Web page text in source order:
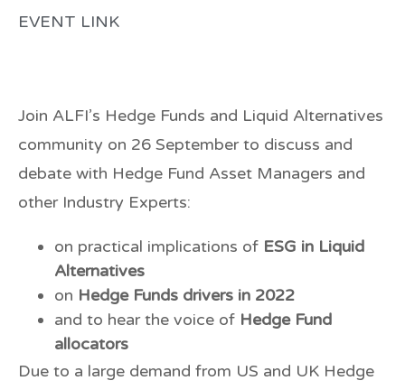
EVENT LINK
Join ALFI’s Hedge Funds and Liquid Alternatives
community on 26 Septemberto discuss and
debate with Hedge Fund Asset Managers and
other Industry Experts:
on practical implications of ESG in Liquid
Alternatives
on Hedge Funds drivers in 2022
and to hear the voice of Hedge Fund
allocators
Due to a large demand from US and UK Hedge